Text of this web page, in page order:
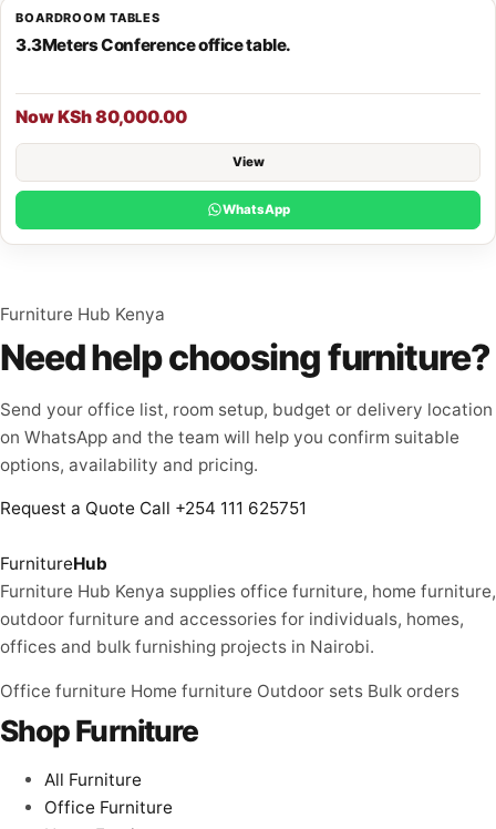
BOARDROOM TABLES
3.3Meters Conference office table.
Now KSh 80,000.00
View
WhatsApp
Furniture Hub Kenya
Need help choosing furniture?
Send your office list, room setup, budget or delivery location
on WhatsApp and the team will help you confirm suitable
options, availability and pricing.
Request a Quote Call +254 111 625751
FurnitureHub
Furniture Hub Kenya supplies office furniture, home furniture,
outdoor furniture and accessories for individuals, homes,
offices and bulk furnishing projects in Nairobi.
Office furniture Home furniture Outdoor sets Bulk orders
Shop Furniture
All Furniture
Office Furniture